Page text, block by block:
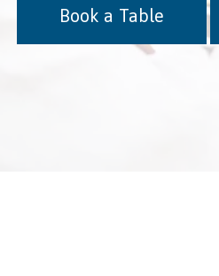
Book a Table